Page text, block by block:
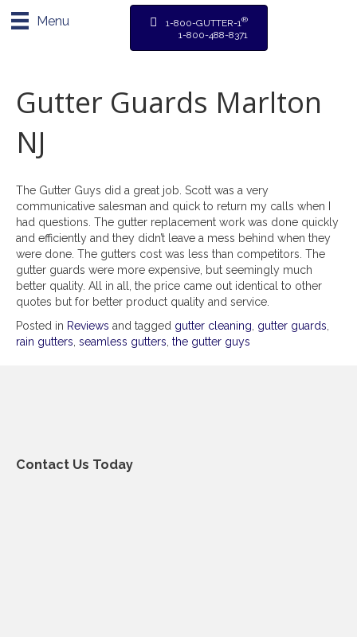
Menu 1-800-GUTTER-1®
1-800-488-8371
Gutter Guards Marlton
NJ
The Gutter Guys did a great job. Scott was a very
communicative salesman and quick to return my calls when I
had questions. The gutter replacement work was done quickly
and efficiently and they didn’t leave a mess behind when they
were done. The gutters cost was less than competitors. The
gutter guards were more expensive, but seemingly much
better quality. All in all, the price came out identical to other
quotes but for better product quality and service.
Posted in Reviews and tagged gutter cleaning, gutter guards,
rain gutters, seamless gutters, the gutter guys
Contact Us Today